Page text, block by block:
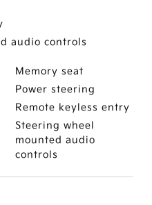
audio controls
Memory seat
Power steering
Remote keyless entry
Steering wheel
mounted audio
controls